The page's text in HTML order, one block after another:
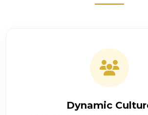
Dynamic